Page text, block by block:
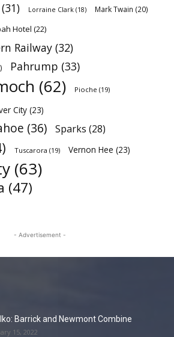
(31) Lorraine Clark (18) Mark Twain (20)
Hotel (22)
Railway (32)
Pahrump (33)
(62) Pioche (19)
City (23)
(36) Sparks (28)
Tuscarora (19) Vernon Hee (23)
(63)
(47)
- Advertisement -
Barrick and Newmont Combine
15, 2022